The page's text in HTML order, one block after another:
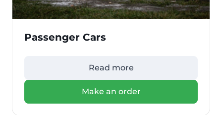
Passenger Cars
Read more
Make an order